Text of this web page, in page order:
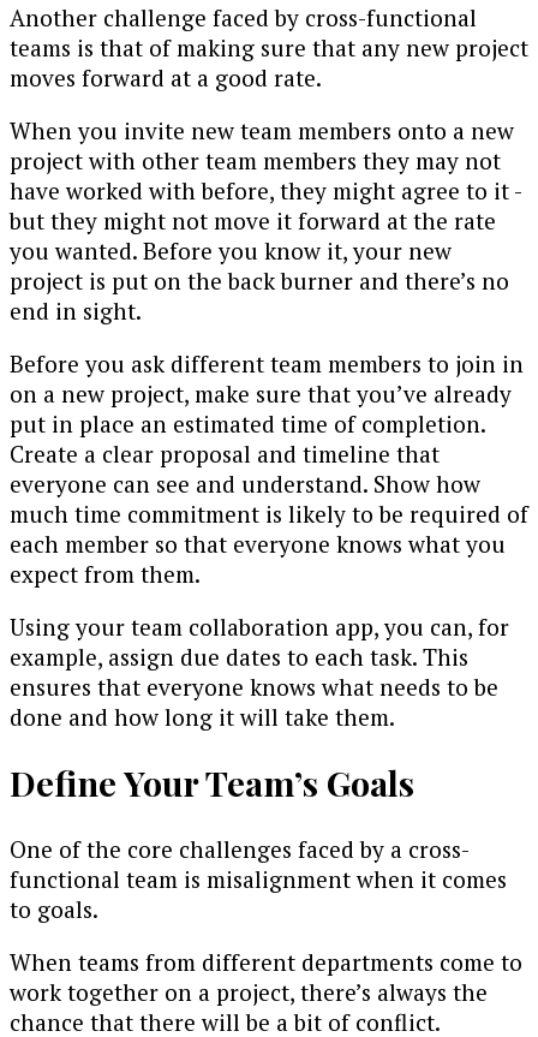
Another challenge faced by cross-functional
teams is that of making sure that any new project
moves forward at a good rate.
When you invite new team members onto a new
project with other team members they may not
have worked with before, they might agree to it -
but they might not move it forward at the rate
you wanted. Before you know it, your new
project is put on the back burner and there’s no
end in sight.
Before you ask different team members to join in
on a new project, make sure that you’ve already
put in place an estimated time of completion.
Create a clear proposal and timeline that
everyone can see and understand. Show how
much time commitment is likely to be required of
each member so that everyone knows what you
expect from them.
Using your team collaboration app, you can, for
example, assign due dates to each task. This
ensures that everyone knows what needs to be
done and how long it will take them.
Define Your Team’s Goals
One of the core challenges faced by a cross-
functional team is misalignment when it comes
to goals.
When teams from different departments come to
work together on a project, there’s always the
chance that there will be a bit of conflict.